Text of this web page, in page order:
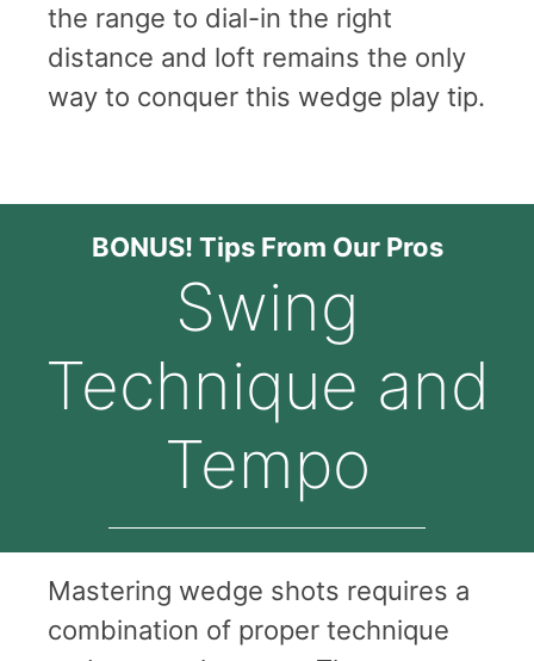
the range to dial-in the right
distance and loft remains the only
way to conquer this wedge play tip.
BONUS! Tips From Our Pros
Swing
Technique and
Tempo
Mastering wedge shots requires a
combination of proper technique